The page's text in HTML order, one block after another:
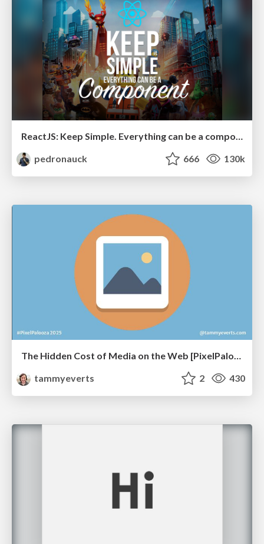
ReactJS: Keep Simple. Everything can be a component!
pedronauck
666 130k
The Hidden Cost of Media on the Web [PixelPalooza 2025]
tammyeverts
2 430